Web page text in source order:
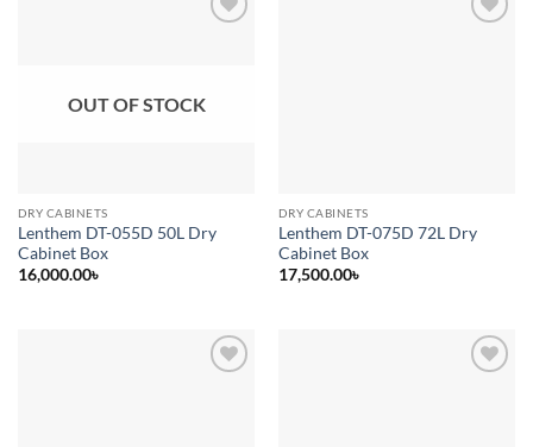
OUT OF STOCK
DRY CABINETS
Lenthem DT-055D 50L Dry
Cabinet Box
16,000.00৳
DRY CABINETS
Lenthem DT-075D 72L Dry
Cabinet Box
17,500.00৳